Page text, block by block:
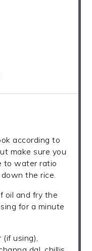
according to
make sure you
to water ratio
the rice.
oil and fry the
for a minute
using),